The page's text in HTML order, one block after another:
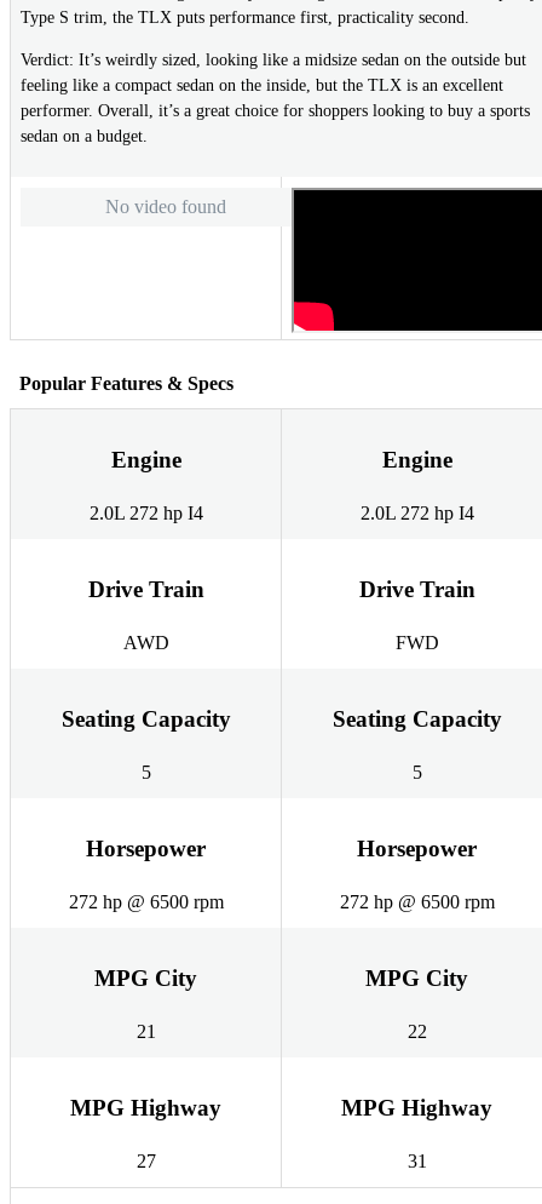
Type S trim, the TLX puts performance first, practicality second.
Verdict: It’s weirdly sized, looking like a midsize sedan on the outside but
feeling like a compact sedan on the inside, but the TLX is an excellent
performer. Overall, it’s a great choice for shoppers looking to buy a sports
sedan on a budget.
No video found
Popular Features & Specs
Engine
2.0L 272 hp I4
Engine
2.0L 272 hp I4
Drive Train
AWD
Drive Train
FWD
Seating Capacity
5
Seating Capacity
5
Horsepower
272 hp @ 6500 rpm
Horsepower
272 hp @ 6500 rpm
MPG City
21
MPG City
22
MPG Highway
27
MPG Highway
31